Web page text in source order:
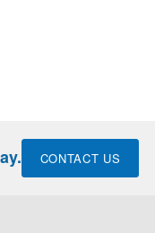
CONTACT US